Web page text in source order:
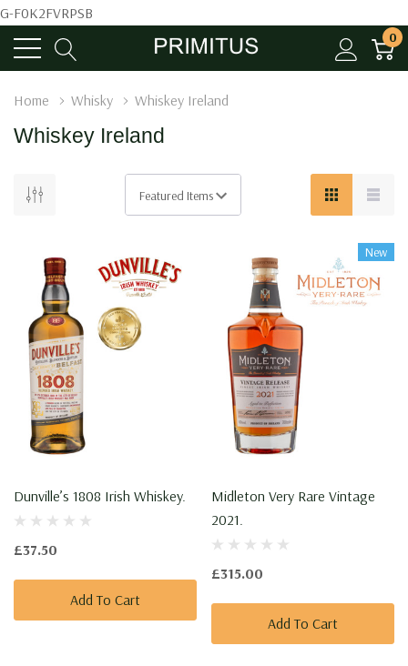
G-F0K2FVRPSB
0
Home Whisky Whiskey Ireland
Whiskey Ireland
Dunville’s 1808 Irish Whiskey.
£37.50
Add To Cart
New
Midleton Very Rare Vintage
2021.
£315.00
Add To Cart